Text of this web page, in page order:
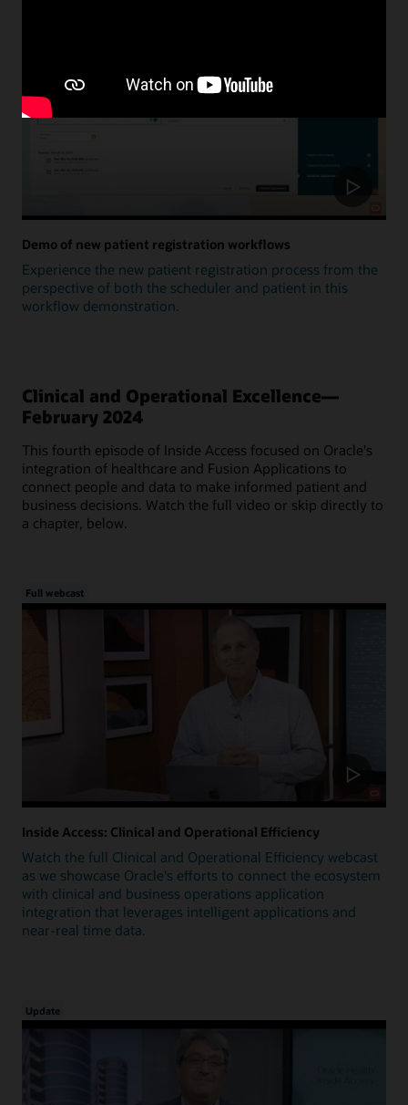
Demo of new patient registration workflows
Experience the new patient registration process from the
perspective of both the scheduler and patient in this
workflow demonstration.
Clinical and Operational Excellence—
February 2024
This fourth episode of Inside Access focused on Oracle's
integration of healthcare and Fusion Applications to
connect people and data to make informed patient and
business decisions. Watch the full video or skip directly to
a chapter, below.
Full webcast
Inside Access: Clinical and Operational Efficiency
Watch the full Clinical and Operational Efficiency webcast
as we showcase Oracle's efforts to connect the ecosystem
with clinical and business operations application
integration that leverages intelligent applications and
near-real time data.
Update